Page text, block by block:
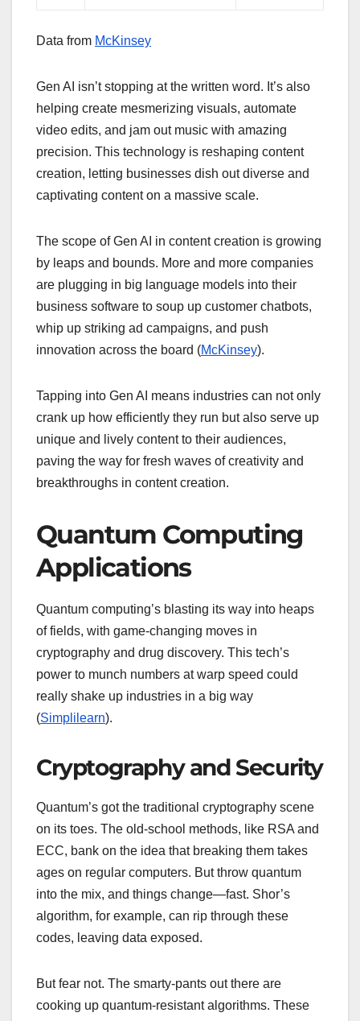
Data from McKinsey
Gen AI isn’t stopping at the written word. It’s also
helping create mesmerizing visuals, automate
video edits, and jam out music with amazing
precision. This technology is reshaping content
creation, letting businesses dish out diverse and
captivating content on a massive scale.
The scope of Gen AI in content creation is growing
by leaps and bounds. More and more companies
are plugging in big language models into their
business software to soup up customer chatbots,
whip up striking ad campaigns, and push
innovation across the board (McKinsey).
Tapping into Gen AI means industries can not only
crank up how efficiently they run but also serve up
unique and lively content to their audiences,
paving the way for fresh waves of creativity and
breakthroughs in content creation.
Quantum Computing
Applications
Quantum computing’s blasting its way into heaps
of fields, with game-changing moves in
cryptography and drug discovery. This tech’s
power to munch numbers at warp speed could
really shake up industries in a big way
(Simplilearn).
Cryptography and Security
Quantum’s got the traditional cryptography scene
on its toes. The old-school methods, like RSA and
ECC, bank on the idea that breaking them takes
ages on regular computers. But throw quantum
into the mix, and things change—fast. Shor’s
algorithm, for example, can rip through these
codes, leaving data exposed.
But fear not. The smarty-pants out there are
cooking up quantum-resistant algorithms. These